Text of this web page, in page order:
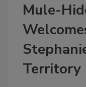
Mule-
Territory